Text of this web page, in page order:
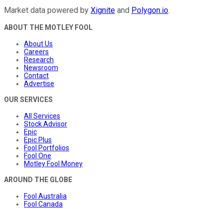
Market data powered by Xignite and Polygon.io.
ABOUT THE MOTLEY FOOL
About Us
Careers
Research
Newsroom
Contact
Advertise
OUR SERVICES
All Services
Stock Advisor
Epic
Epic Plus
Fool Portfolios
Fool One
Motley Fool Money
AROUND THE GLOBE
Fool Australia
Fool Canada